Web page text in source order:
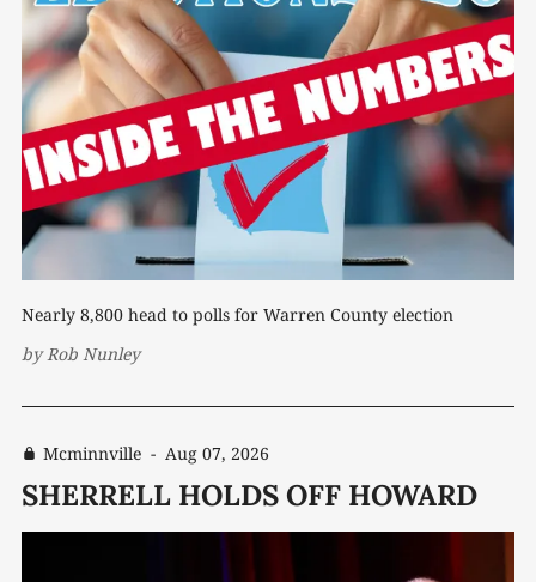
Nearly 8,800 head to polls for Warren County election
by Rob Nunley
Mcminnville - Aug 07, 2026
SHERRELL HOLDS OFF HOWARD